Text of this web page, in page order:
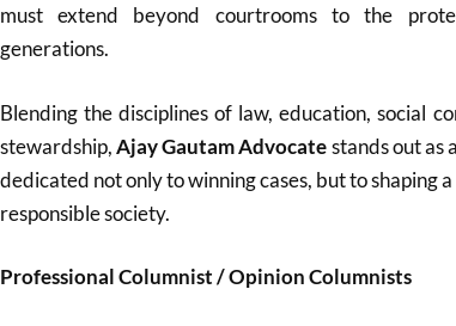
must extend beyond courtrooms to the
generations.
Blending the disciplines of law, education, social
stewardship,Ajay Gautam Advocatestands out as
dedicated not only to winning cases, but to shaping
responsible society.
Professional Columnist / Opinion Columnists